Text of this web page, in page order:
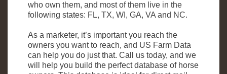
who own them, and most of them live in the
following states: FL, TX, WI, GA, VA and NC.
As a marketer, it’s important you reach the
owners you want to reach, and US Farm Data
can help you do just that. Call us today, and we
will help you build the perfect database of horse